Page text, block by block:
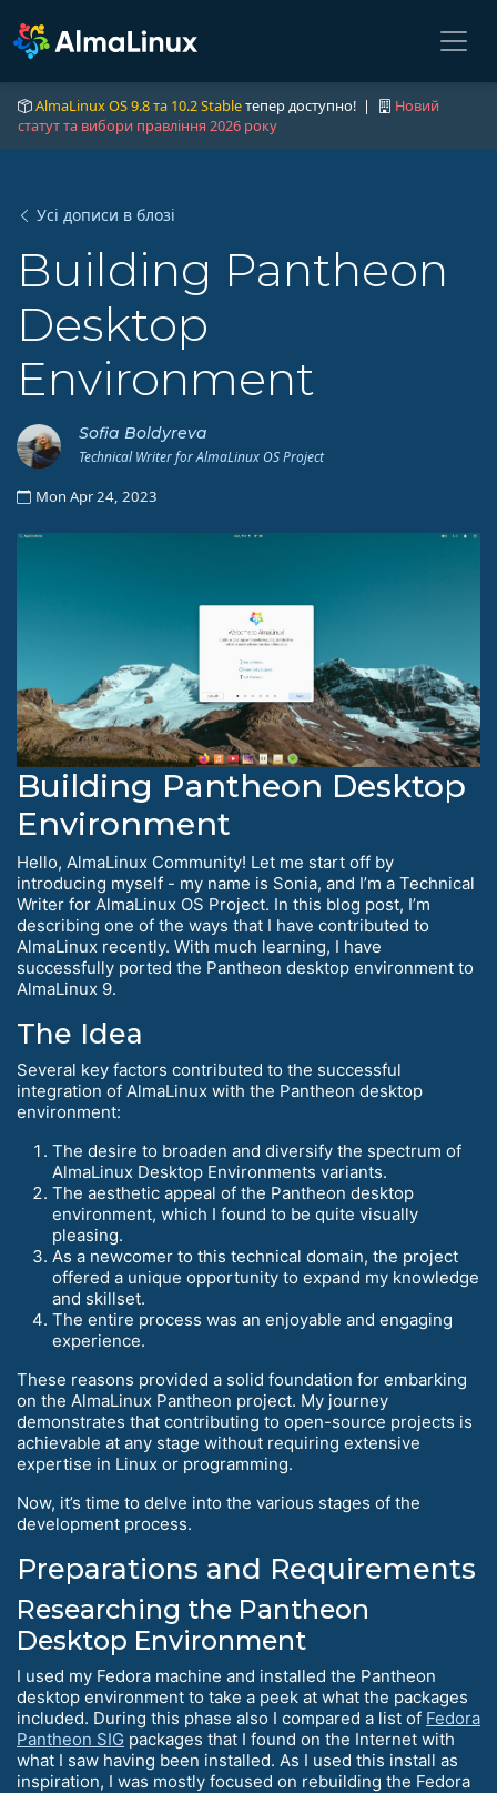
AlmaLinux OS 9.8 та 10.2 Stableтепер доступно! |
Новий
статут та вибори правління 2026 року
Усі дописи в блозі
Building Pantheon
Desktop
Environment
Sofia Boldyreva
Technical Writer for AlmaLinux OS Project
Mon Apr 24, 2023
Building Pantheon Desktop
Environment
Hello, AlmaLinux Community! Let me start off by
introducing myself - my name is Sonia, and I’m a Technical
Writer for AlmaLinux OS Project. In this blog post, I’m
describing one of the ways that I have contributed to
AlmaLinux recently. With much learning, I have
successfully ported the Pantheon desktop environment to
AlmaLinux 9.
The Idea
Several key factors contributed to the successful
integration of AlmaLinux with the Pantheon desktop
environment:
The desire to broaden and diversify the spectrum of
AlmaLinux Desktop Environments variants.
The aesthetic appeal of the Pantheon desktop
environment, which I found to be quite visually
pleasing.
As a newcomer to this technical domain, the project
offered a unique opportunity to expand my knowledge
and skillset.
The entire process was an enjoyable and engaging
experience.
These reasons provided a solid foundation for embarking
on the AlmaLinux Pantheon project. My journey
demonstrates that contributing to open-source projects is
achievable at any stage without requiring extensive
expertise in Linux or programming.
Now, it’s time to delve into the various stages of the
development process.
Preparations and Requirements
Researching the Pantheon
Desktop Environment
I used my Fedora machine and installed the Pantheon
desktop environment to take a peek at what the packages
included. During this phase also I compared a list of Fedora
Pantheon SIG packages that I found on the Internet with
what I saw having been installed. As I used this install as
inspiration, I was mostly focused on rebuilding the Fedora